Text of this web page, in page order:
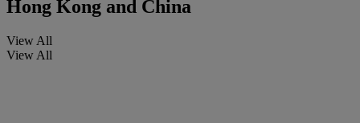
Hong Kong and China
View All
View All